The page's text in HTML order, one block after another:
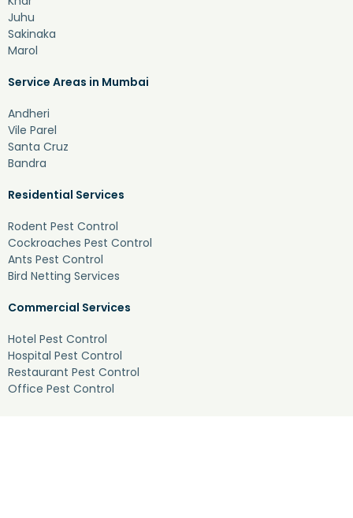
Juhu
Sakinaka
Marol
Service Areas in Mumbai
Andheri
Vile Parel
Santa Cruz
Bandra
Residential Services
Rodent Pest Control
Cockroaches Pest Control
Ants Pest Control
Bird Netting Services
Commercial Services
Hotel Pest Control
Hospital Pest Control
Restaurant Pest Control
Office Pest Control